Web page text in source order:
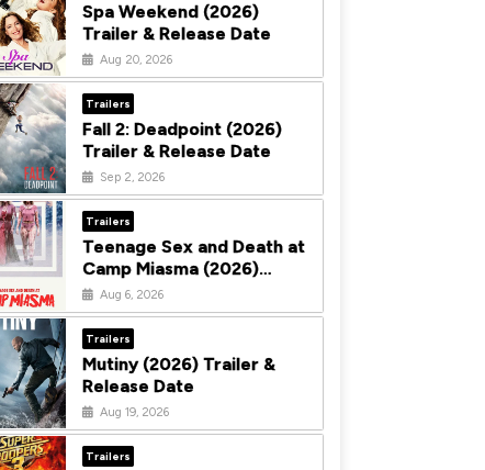
Spa Weekend (2026)
Trailer & Release Date
Aug 20, 2026
Trailers
Fall 2: Deadpoint (2026)
Trailer & Release Date
Sep 2, 2026
Trailers
Teenage Sex and Death at
Camp Miasma (2026)
Trailer & Release Date
Aug 6, 2026
Trailers
Mutiny (2026) Trailer &
Release Date
Aug 19, 2026
Trailers